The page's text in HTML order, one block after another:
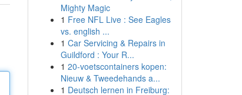
Mighty Magic
1 Free NFL Live : See Eagles
vs. english ...
1 Car Servicing & Repairs in
Guildford : Your R...
1 20-voetscontainers kopen:
Nieuw & Tweedehands a...
1 Deutsch lernen in Freiburg: